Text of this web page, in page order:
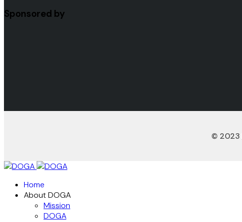
Sponsored by
© 2023
Home
About DOGA
Mission
DOGA